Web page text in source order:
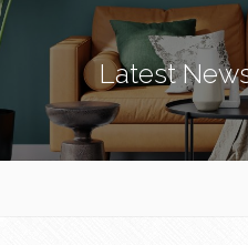
Latest